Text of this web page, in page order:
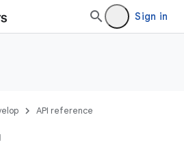
Sign in
API reference